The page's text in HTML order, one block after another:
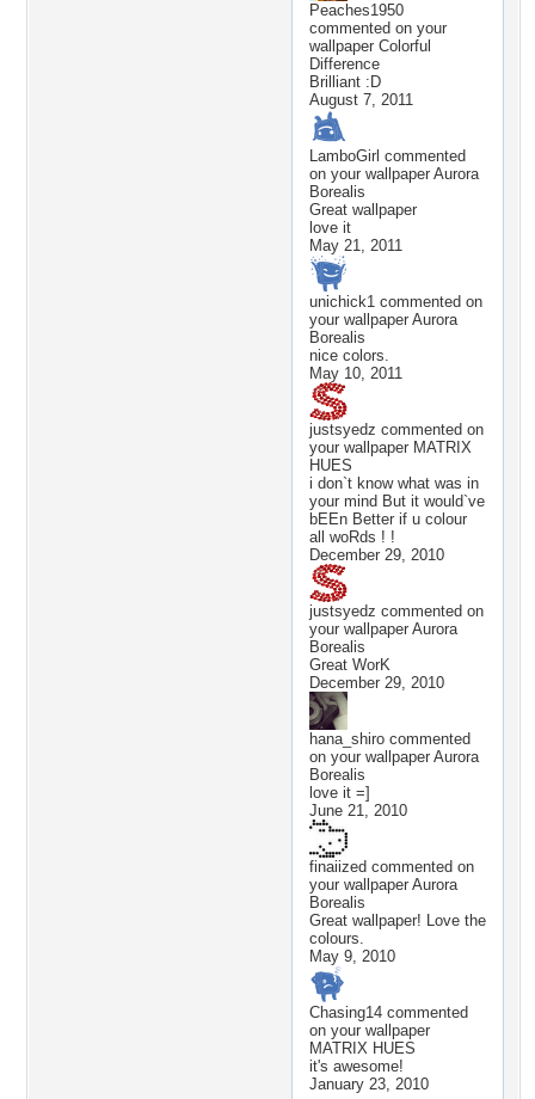
Peaches1950
commented on your
wallpaper Colorful
Difference
Brilliant :D
August 7, 2011
LamboGirl commented
on your wallpaper Aurora
Borealis
Great wallpaper
love it
May 21, 2011
unichick1 commented on
your wallpaper Aurora
Borealis
nice colors.
May 10, 2011
justsyedz commented on
your wallpaper MATRIX
HUES
i don`t know what was in
your mind But it would`ve
bEEn Better if u colour
all woRds ! !
December 29, 2010
justsyedz commented on
your wallpaper Aurora
Borealis
Great WorK
December 29, 2010
hana_shiro commented
on your wallpaper Aurora
Borealis
love it =]
June 21, 2010
finaiized commented on
your wallpaper Aurora
Borealis
Great wallpaper! Love the
colours.
May 9, 2010
Chasing14 commented
on your wallpaper
MATRIX HUES
it's awesome!
January 23, 2010